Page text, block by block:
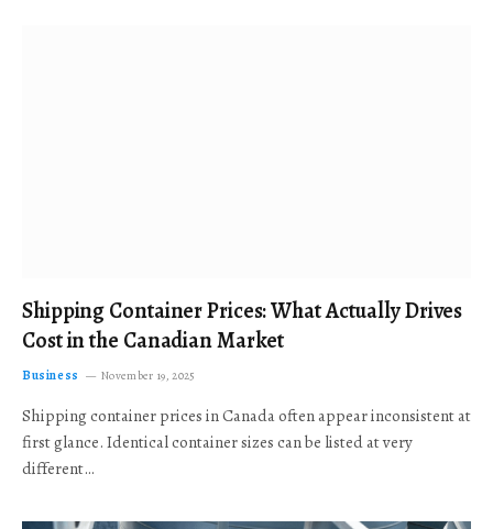
Shipping Container Prices: What Actually Drives
Cost in the Canadian Market
Business November 19, 2025
Shipping container prices in Canada often appear inconsistent at
first glance. Identical container sizes can be listed at very
different…